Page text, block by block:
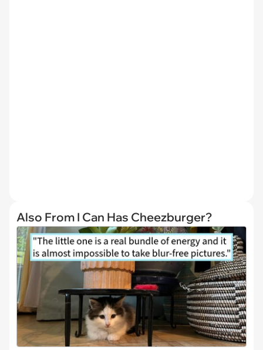
Also From I Can Has Cheezburger?